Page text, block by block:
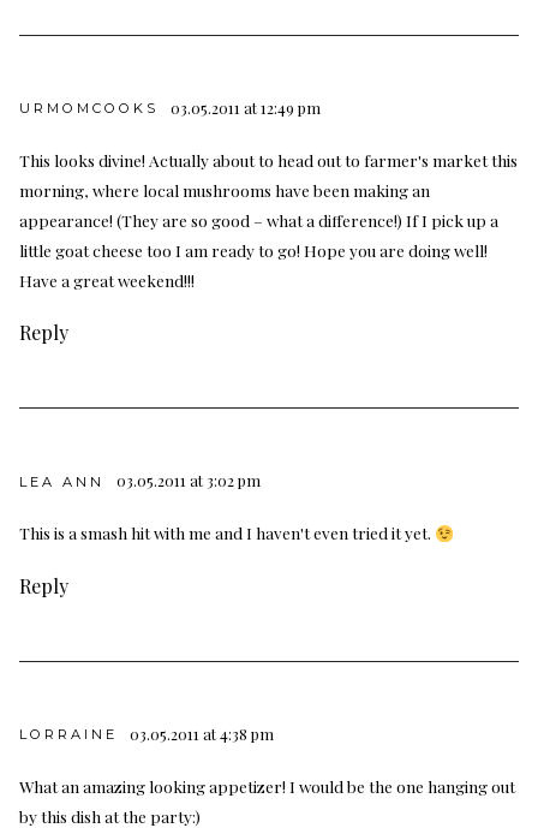
URMOMCOOKS 03.05.2011 at 12:49 pm
This looks divine! Actually about to head out to farmer's market this
morning, where local mushrooms have been making an
appearance! (They are so good – what a difference!) If I pick up a
little goat cheese too I am ready to go! Hope you are doing well!
Have a great weekend!!!
Reply
LEA ANN 03.05.2011 at 3:02 pm
This is a smash hit with me and I haven't even tried it yet.
Reply
LORRAINE 03.05.2011 at 4:38 pm
What an amazing looking appetizer! I would be the one hanging out
by this dish at the party:)